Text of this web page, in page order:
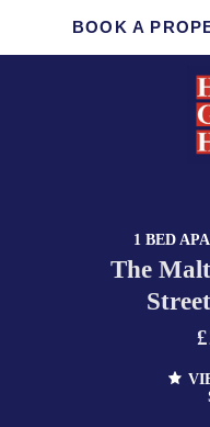
BOOK A
1 BED
The